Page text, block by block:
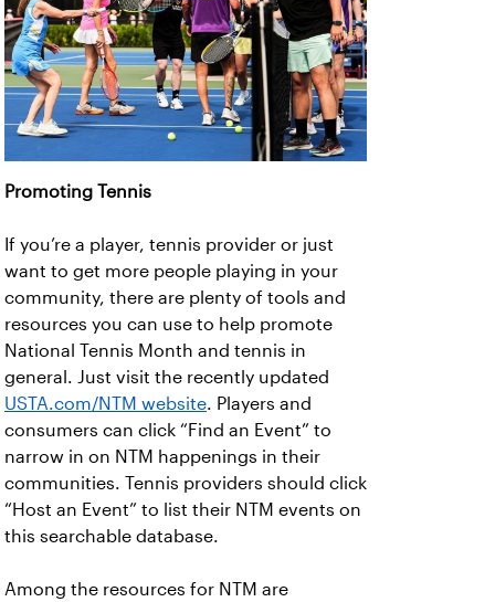
Promoting Tennis
If you’re a player, tennis provider or just
want to get more people playing in your
community, there are plenty of tools and
resources you can use to help promote
National Tennis Month and tennis in
general. Just visit the recently updated
USTA.com/NTM website. Players and
consumers can click “Find an Event” to
narrow in on NTM happenings in their
communities. Tennis providers should click
“Host an Event” to list their NTM events on
this searchable database.
Among the resources for NTM are